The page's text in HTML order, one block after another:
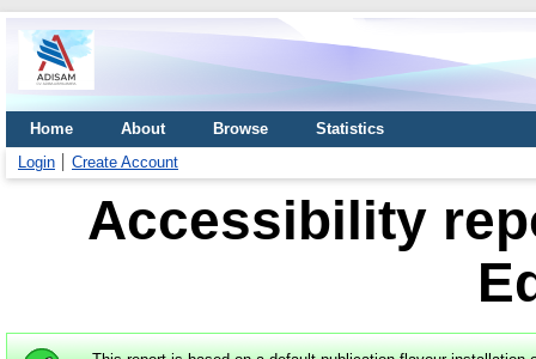
Home About Browse
Statistics
Login
Create Account
Accessibility